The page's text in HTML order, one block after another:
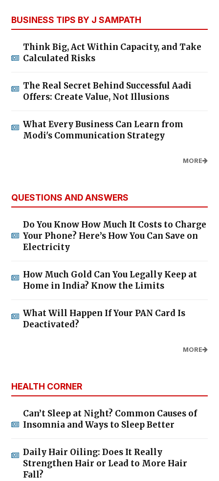
BUSINESS TIPS BY J SAMPATH
Think Big, Act Within Capacity, and Take
Calculated Risks
The Real Secret Behind Successful Aadi
Offers: Create Value, Not Illusions
What Every Business Can Learn from
Modi's Communication Strategy
MORE
QUESTIONS AND ANSWERS
Do You Know How Much It Costs to Charge
Your Phone? Here’s How You Can Save on
Electricity
How Much Gold Can You Legally Keep at
Home in India? Know the Limits
What Will Happen If Your PAN Card Is
Deactivated?
MORE
HEALTH CORNER
Can’t Sleep at Night? Common Causes of
Insomnia and Ways to Sleep Better
Daily Hair Oiling: Does It Really
Strengthen Hair or Lead to More Hair
Fall?